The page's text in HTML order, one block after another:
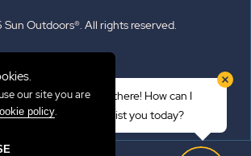
Outdoors®. All rights reserved.
Emergency Updates
Hi there! How can I
assist you today?
our site you are
policy.